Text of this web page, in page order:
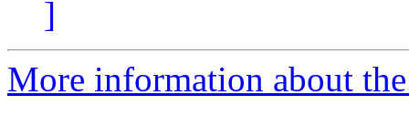
]
More information about